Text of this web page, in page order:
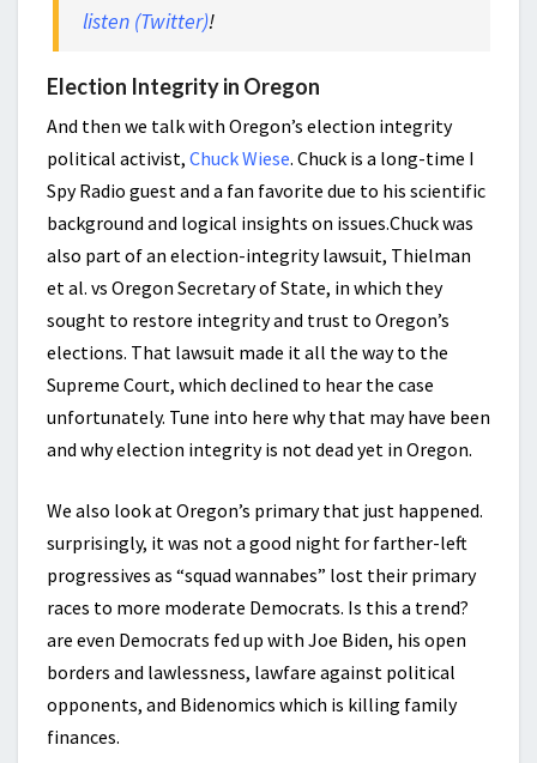
listen (Twitter)!
Election Integrity in Oregon
And then we talk with Oregon’s election integrity
political activist, Chuck Wiese. Chuck is a long-time I
Spy Radio guest and a fan favorite due to his scientific
background and logical insights on issues.Chuck was
also part of an election-integrity lawsuit, Thielman
et al. vs Oregon Secretary of State, in which they
sought to restore integrity and trust to Oregon’s
elections. That lawsuit made it all the way to the
Supreme Court, which declined to hear the case
unfortunately. Tune into here why that may have been
and why election integrity is not dead yet in Oregon.
We also look at Oregon’s primary that just happened.
surprisingly, it was not a good night for farther-left
progressives as “squad wannabes” lost their primary
races to more moderate Democrats. Is this a trend?
are even Democrats fed up with Joe Biden, his open
borders and lawlessness, lawfare against political
opponents, and Bidenomics which is killing family
finances.